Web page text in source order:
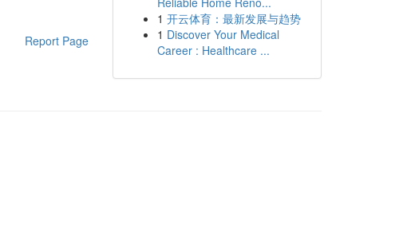
Report Page
1 开云体育：最新发展与趋势
1 Discover Your Medical
Career : Healthcare ...